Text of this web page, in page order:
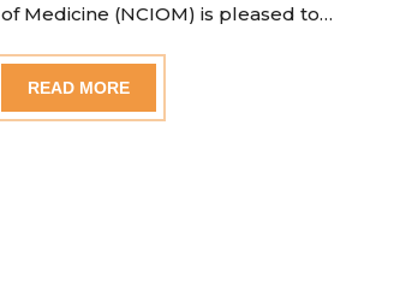
of Medicine (NCIOM) is pleased to…
READ MORE